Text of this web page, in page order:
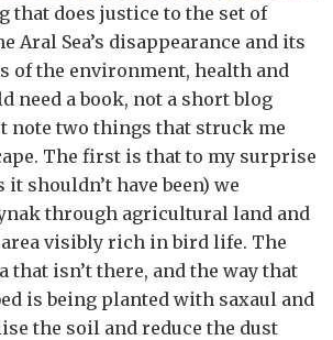
that does justice to the set of
Aral Sea’s disappearance and its
of the environment, health and
need a book, not a short blog
note two things that struck me
The first is that to my surprise
shouldn’t have been) we
through agricultural land and
visibly rich in bird life. The
that isn’t there, and the way that
is being planted with saxaul and
the soil and reduce the dust